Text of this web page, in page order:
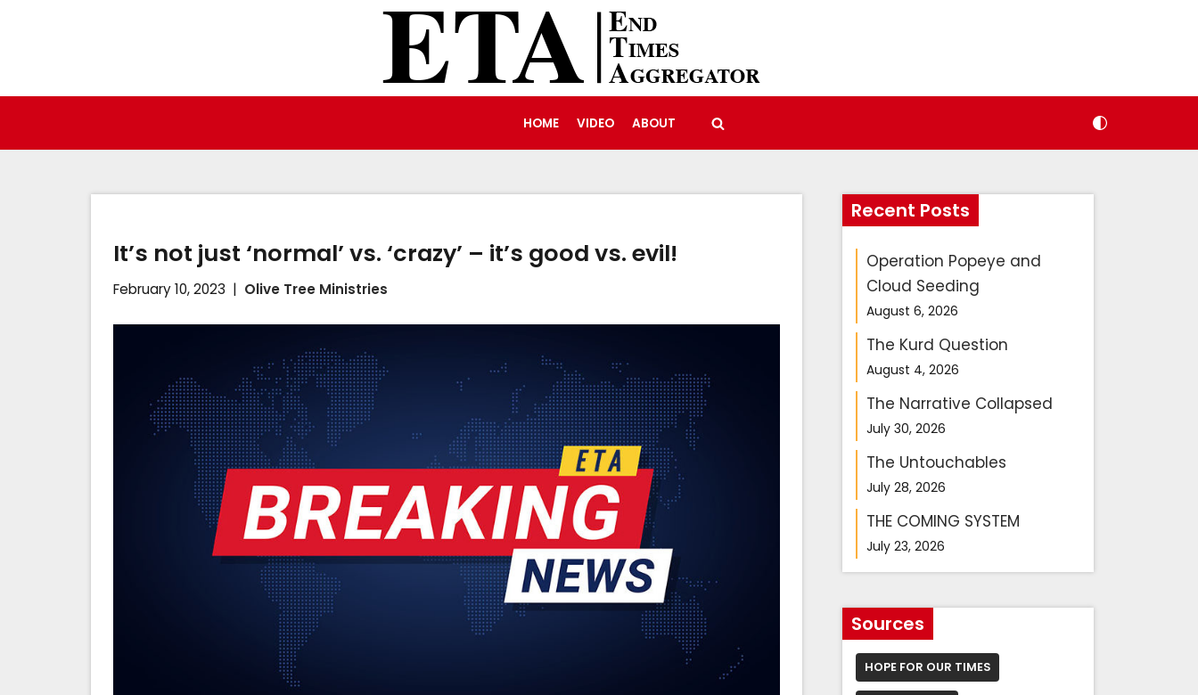
content
HOME VIDEO ABOUT
It’s not just ‘normal’ vs. ‘crazy’ – it’s good vs. evil!
February 10, 2023 Olive Tree Ministries
Recent Posts
Operation Popeye and
Cloud Seeding
August 6, 2026
The Kurd Question
August 4, 2026
The Narrative Collapsed
July 30, 2026
The Untouchables
July 28, 2026
THE COMING SYSTEM
July 23, 2026
Sources
HOPE FOR OUR TIMES